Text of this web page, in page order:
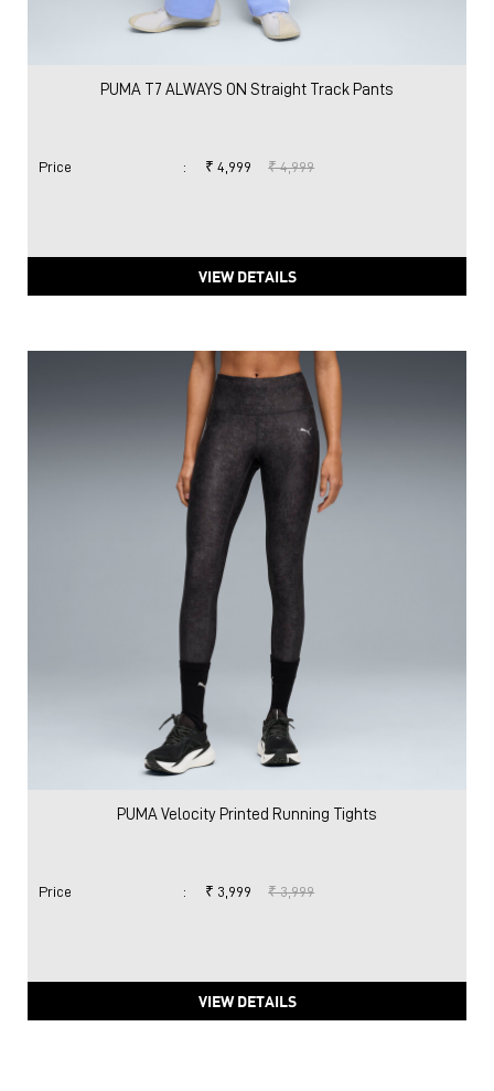
PUMA T7 ALWAYS ON Straight Track Pants
Price : ₹ 4,999 ₹ 4,999
VIEW DETAILS
PUMA Velocity Printed Running Tights
Price : ₹ 3,999 ₹ 3,999
VIEW DETAILS